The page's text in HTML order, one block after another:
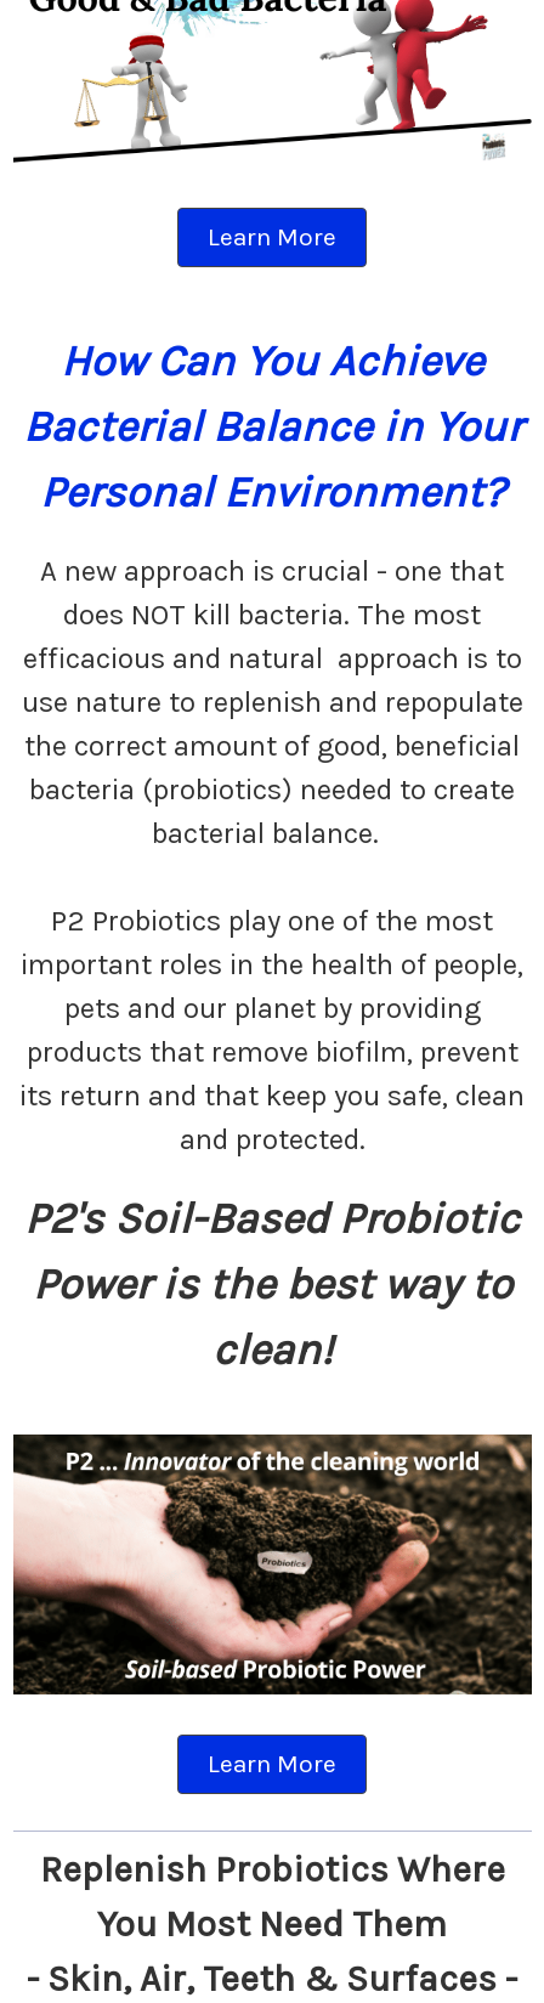
Learn More
How Can You Achieve
Bacterial Balance in Your
Personal Environment?
A new approach is crucial - one that
does NOT kill bacteria. The most
efficacious and natural approach is to
use nature to replenish and repopulate
the correct amount of good, beneficial
bacteria (probiotics) needed to create
bacterial balance.
P2 Probiotics play one of the most
important roles in the health of people,
pets and our planet by providing
products that remove biofilm, prevent
its return and that keep you safe, clean
and protected.
P2's Soil-Based Probiotic
Power is the best way to
clean!
Learn More
Replenish Probiotics Where
You Most Need Them
- Skin, Air, Teeth & Surfaces -